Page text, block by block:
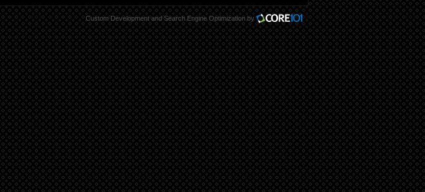
Custom DevelopmentandSearch Engine Optimizationby